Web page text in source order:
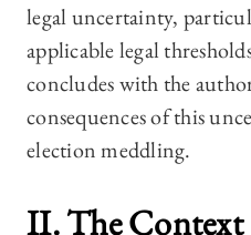
legal uncertainty,
applicable legal
concludes with the
consequences of this
election meddling.
II. The Context